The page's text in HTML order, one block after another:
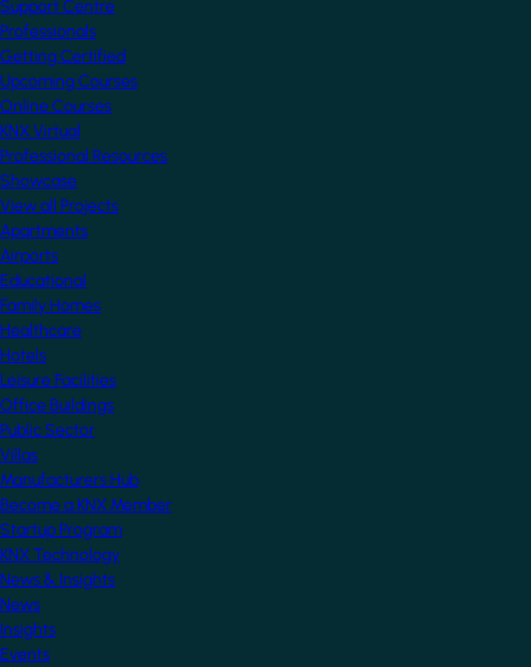
Support Centre
Professionals
Getting Certified
Upcoming Courses
Online Courses
KNX Virtual
Professional Resources
Showcase
View all Projects
Apartments
Airports
Educational
Family Homes
Healthcare
Hotels
Leisure Facilities
Office Buildings
Public Sector
Villas
Manufacturers Hub
Become a KNX Member
Startup Program
KNX Technology
News & Insights
News
Insights
Events